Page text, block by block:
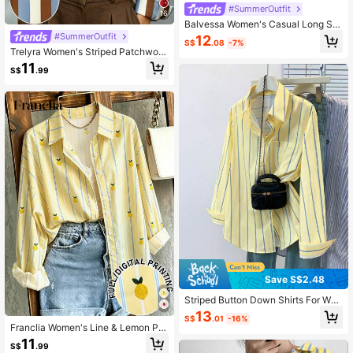
16
#SummerOutfit
Trelyra Women's Striped Patchwork
Casual Versatile Daily Outing Shirt
S$11 .99
Franclia Women's Line & Lemon Pri
nt Long Sleeve Shirt
S$11 .99
#SummerOutfit
Balvessa Women's Casual Long Sle
eve Striped Shirt For Daily Wear,Lon
g Sleeve Tops Fall Cloth For Women
S$12.08 -7%
Save S$2.48
Striped Button Down Shirts For Wo
men Dress Shirts Long Sleeve Casu
al Collared Office Work Shirt With P
S$13.01 -16%